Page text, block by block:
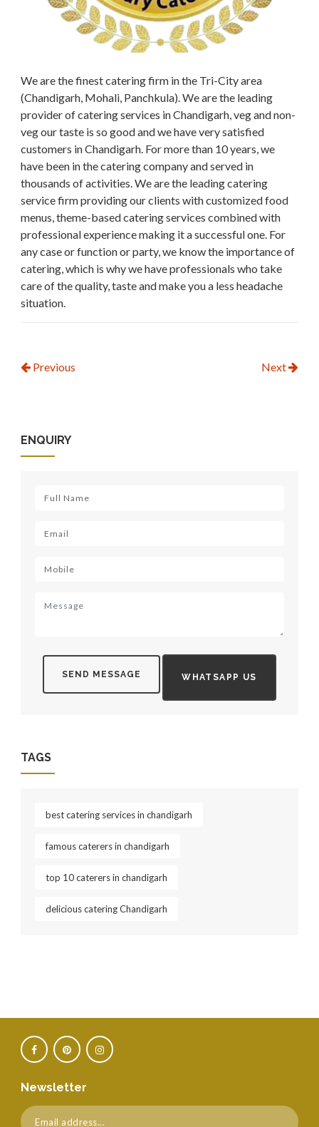
We are the finest catering firm in the Tri-City area
(Chandigarh, Mohali, Panchkula). We are the leading
provider of catering services in Chandigarh, veg and non-
veg our taste is so good and we have very satisfied
customers in Chandigarh. For more than 10 years, we
have been in the catering company and served in
thousands of activities. We are the leading catering
service firm providing our clients with customized food
menus, theme-based catering services combined with
professional experience making it a successful one. For
any case or function or party, we know the importance of
catering, which is why we have professionals who take
care of the quality, taste and make you a less headache
situation.
Previous Next
ENQUIRY
SEND MESSAGE WHATSAPP US
TAGS
best catering services in chandigarh
famous caterers in chandigarh
top 10 caterers in chandigarh
delicious catering Chandigarh
Newsletter